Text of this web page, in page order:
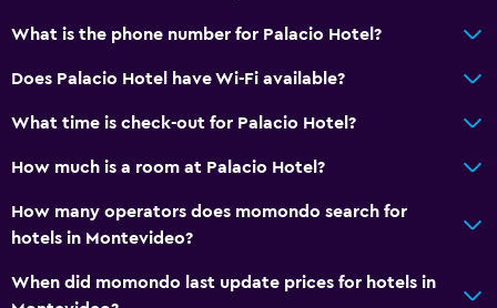
What is the phone number for Palacio Hotel?
Does Palacio Hotel have Wi-Fi available?
What time is check-out for Palacio Hotel?
How much is a room at Palacio Hotel?
How many operators does momondo search for
hotels in Montevideo?
When did momondo last update prices for hotels in